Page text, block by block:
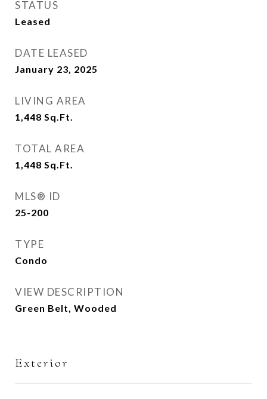
STATUS
Leased
DATE LEASED
January 23, 2025
LIVING AREA
1,448 Sq.Ft.
TOTAL AREA
1,448 Sq.Ft.
MLS® ID
25-200
TYPE
Condo
VIEW DESCRIPTION
Green Belt, Wooded
Exterior